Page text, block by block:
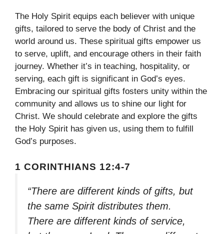
The Holy Spirit equips each believer with unique
gifts, tailored to serve the body of Christ and the
world around us. These spiritual gifts empower us
to serve, uplift, and encourage others in their faith
journey. Whether it’s in teaching, hospitality, or
serving, each gift is significant in God’s eyes.
Embracing our spiritual gifts fosters unity within the
community and allows us to shine our light for
Christ. We should celebrate and explore the gifts
the Holy Spirit has given us, using them to fulfill
God’s purposes.
1 CORINTHIANS 12:4-7
“There are different kinds of gifts, but
the same Spirit distributes them.
There are different kinds of service,